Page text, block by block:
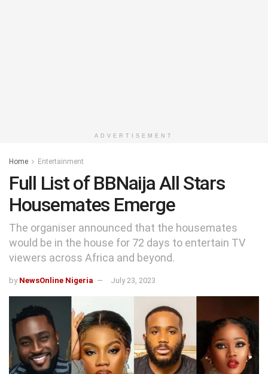
ADVERTISEMENT
Home Entertainment
Full List of BBNaija All Stars
Housemates Emerge
The organiser announced that the housemates
would be in the house for 72 days to entertain TV
viewers across Africa and beyond.
by NewsOnline Nigeria July 23, 2023